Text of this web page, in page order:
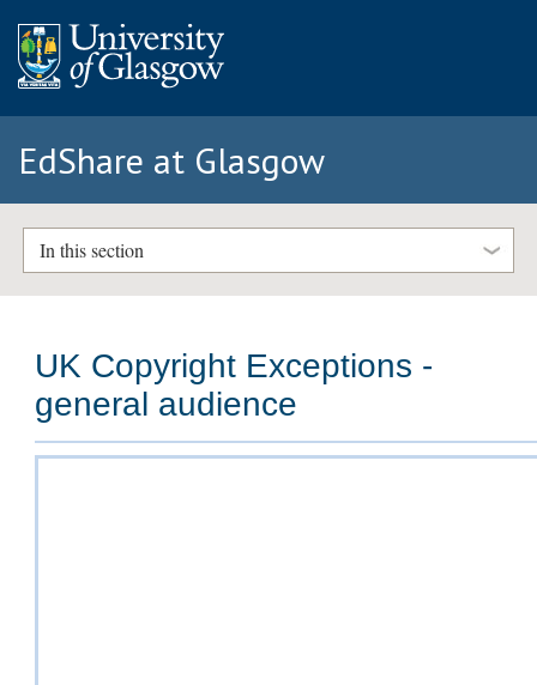
EdShare at Glasgow
In this section
UK Copyright Exceptions -
general audience